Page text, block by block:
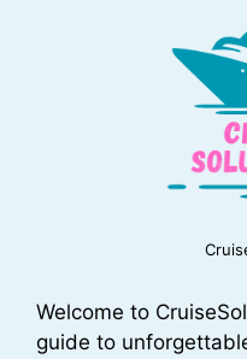
Welcome to
guide to